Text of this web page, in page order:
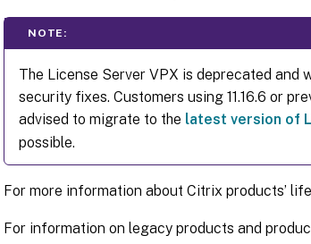
NOTE:
The License Server VPX is deprecated and
security fixes. Customers using 11.16.6 or
advised to migrate to the latest version of
possible.
For more information about Citrix products’
For information on legacy products and